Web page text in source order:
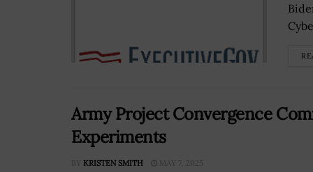
Army Project Convergence
Experiments
BY KRISTEN SMITH MAY 7, 2025